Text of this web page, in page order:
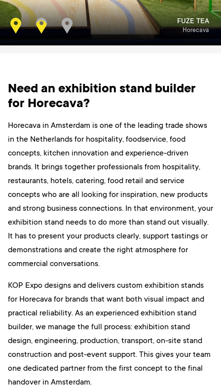
FUZE TEA
Horecava
RABOBANK
Horecava
Need an exhibition stand builder
for Horecava?
Horecava in Amsterdam is one of the leading trade shows
in the Netherlands for hospitality, foodservice, food
concepts, kitchen innovation and experience-driven
brands. It brings together professionals from hospitality,
restaurants, hotels, catering, food retail and service
concepts who are all looking for inspiration, new products
and strong business connections. In that environment, your
exhibition stand needs to do more than stand out visually.
It has to present your products clearly, support tastings or
demonstrations and create the right atmosphere for
commercial conversations.
KOP Expo designs and delivers custom exhibition stands
for Horecava for brands that want both visual impact and
practical reliability. As an experienced exhibition stand
builder, we manage the full process: exhibition stand
design, engineering, production, transport, on-site stand
construction and post-event support. This gives your team
one dedicated partner from the first concept to the final
handover in Amsterdam.